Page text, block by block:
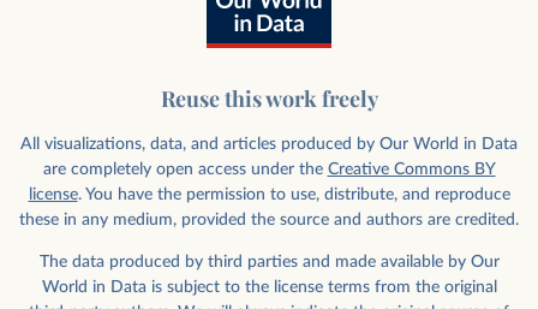
Reuse this work freely
All visualizations, data, and articles produced by Our World in Data
are completely open access under the Creative Commons BY
license. You have the permission to use, distribute, and reproduce
these in any medium, provided the source and authors are credited.
The data produced by third parties and made available by Our
World in Data is subject to the license terms from the original